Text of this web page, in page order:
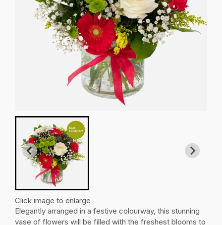
Click image to enlarge
Elegantly arranged in a festive colourway, this stunning
vase of flowers will be filled with the freshest blooms to